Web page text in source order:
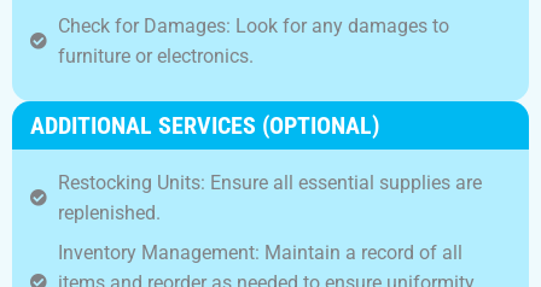
Check for Damages: Look for any damages to
furniture or electronics.
ADDITIONAL SERVICES (OPTIONAL)
Restocking Units: Ensure all essential supplies are
replenished.
Inventory Management: Maintain a record of all